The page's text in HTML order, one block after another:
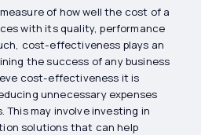
of how well the cost of a
with its quality, performance
cost-effectiveness plays an
the success of any business
cost-effectiveness it is
unnecessary expenses
This may involve investing in
solutions that can help